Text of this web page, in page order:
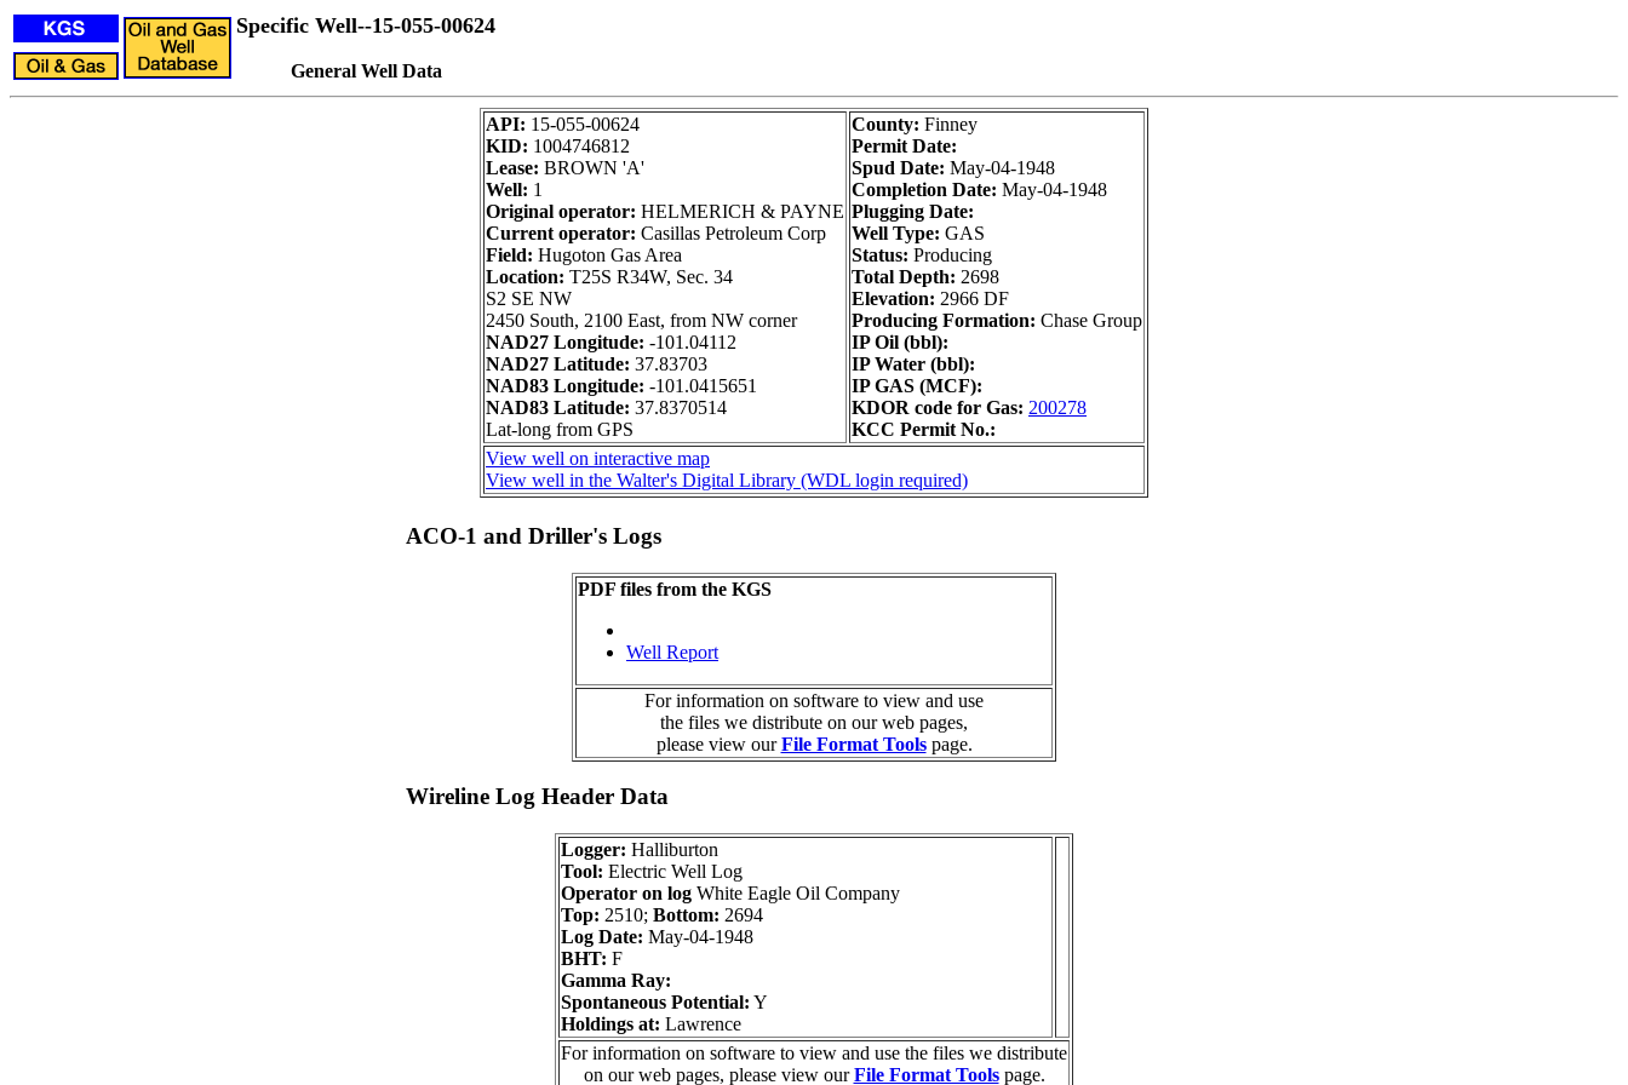
Specific Well--15-055-00624
General Well Data
API: 15-055-00624
KID: 1004746812
Lease: BROWN 'A'
Well: 1
Original operator: HELMERICH & PAYNE
Current operator: Casillas Petroleum Corp
Field: Hugoton Gas Area
Location: T25S R34W, Sec. 34
S2 SE NW
2450 South, 2100 East, from NW corner
NAD27 Longitude: -101.04112
NAD27 Latitude: 37.83703
NAD83 Longitude: -101.0415651
NAD83 Latitude: 37.8370514
Lat-long from GPS
County: Finney
Permit Date:
Spud Date: May-04-1948
Completion Date: May-04-1948
Plugging Date:
Well Type: GAS
Status: Producing
Total Depth: 2698
Elevation: 2966 DF
Producing Formation: Chase Group
IP Oil (bbl):
IP Water (bbl):
IP GAS (MCF):
KDOR code for Gas: 200278
KCC Permit No.:
View well on interactive map
View well in the Walter's Digital Library (WDL login required)
ACO-1 and Driller's Logs
PDF files from the KGS
Well Report
For information on software to view and use
the files we distribute on our web pages,
please view ourFile Format Toolspage.
Wireline Log Header Data
Logger: Halliburton
Tool: Electric Well Log
Operator on log White Eagle Oil Company
Top: 2510; Bottom: 2694
Log Date: May-04-1948
BHT: F
Gamma Ray:
Spontaneous Potential: Y
Holdings at: Lawrence
For information on software to view and use the files we distribute
on our web pages, please view ourFile Format Toolspage.